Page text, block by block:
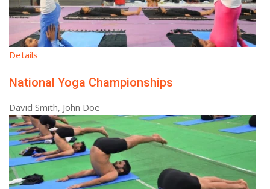
Details
National Yoga Championships
David Smith, John Doe